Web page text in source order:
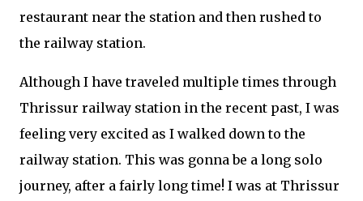
restaurant near the station and then rushed to
the railway station.
Although I have traveled multiple times through
Thrissur railway station in the recent past, I was
feeling very excited as I walked down to the
railway station. This was gonna be a long solo
journey, after a fairly long time! I was at Thrissur